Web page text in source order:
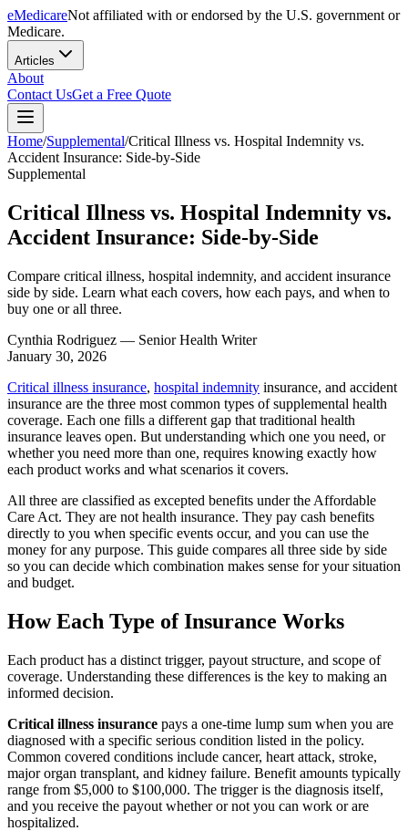
eMedicareNot affiliated with or endorsed by the U.S. government or
Medicare.
Articles
About
Contact UsGet a Free Quote
Home/Supplemental/Critical Illness vs. Hospital Indemnity vs.
Accident Insurance: Side-by-Side
Supplemental
Critical Illness vs. Hospital Indemnity vs.
Accident Insurance: Side-by-Side
Compare critical illness, hospital indemnity, and accident insurance
side by side. Learn what each covers, how each pays, and when to
buy one or all three.
Cynthia Rodriguez — Senior Health Writer
January 30, 2026
Critical illness insurance, hospital indemnity insurance, and accident
insurance are the three most common types of supplemental health
coverage. Each one fills a different gap that traditional health
insurance leaves open. But understanding which one you need, or
whether you need more than one, requires knowing exactly how
each product works and what scenarios it covers.
All three are classified as excepted benefits under the Affordable
Care Act. They are not health insurance. They pay cash benefits
directly to you when specific events occur, and you can use the
money for any purpose. This guide compares all three side by side
so you can decide which combination makes sense for your situation
and budget.
How Each Type of Insurance Works
Each product has a distinct trigger, payout structure, and scope of
coverage. Understanding these differences is the key to making an
informed decision.
Critical illness insurance pays a one-time lump sum when you are
diagnosed with a specific serious condition listed in the policy.
Common covered conditions include cancer, heart attack, stroke,
major organ transplant, and kidney failure. Benefit amounts typically
range from $5,000 to $100,000. The trigger is the diagnosis itself,
and you receive the payout whether or not you can work or are
hospitalized.